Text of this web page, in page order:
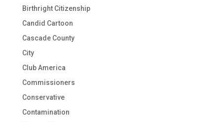
Birthright Citizenship
Candid Cartoon
Cascade County
City
Club America
Commissioners
Conservative
Contamination